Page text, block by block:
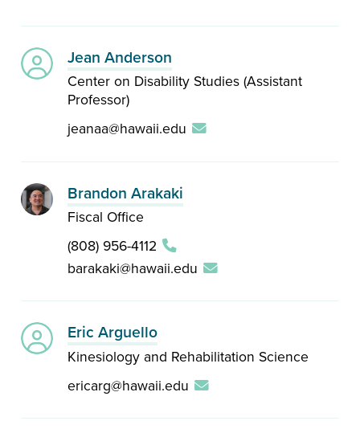
Jean Anderson
Center on Disability Studies (Assistant
Professor)
jeanaa@hawaii.edu
Brandon Arakaki
Fiscal Office
(808) 956-4112
barakaki@hawaii.edu
Eric Arguello
Kinesiology and Rehabilitation Science
ericarg@hawaii.edu